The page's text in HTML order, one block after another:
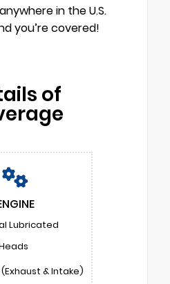
in the U.S.
you’re covered!
of
Lubricated
& Intake)